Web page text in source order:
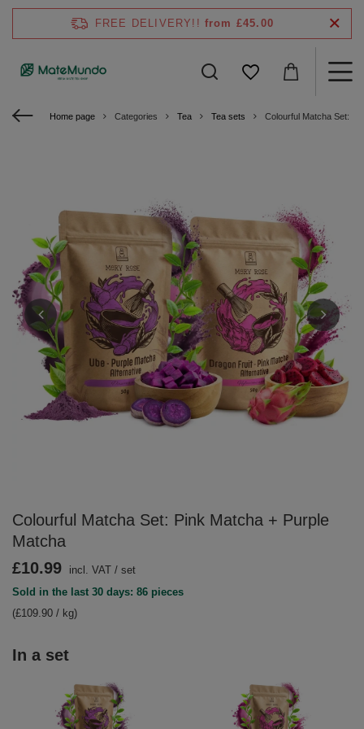
FREE DELIVERY!! from £45.00
Home page Categories Tea Tea sets Colourful Matcha Set:
Colourful Matcha Set: Pink Matcha + Purple
Matcha
In a set
£10.99 incl. VAT / set
Sold in the last 30 days: 86 pieces
(£109.90 / kg)